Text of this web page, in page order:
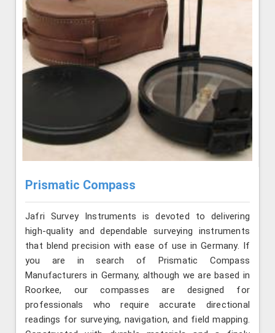
Prismatic Compass
Jafri Survey Instruments is devoted to delivering
high-quality and dependable surveying instruments
that blend precision with ease of use in Germany. If
you are in search of Prismatic Compass
Manufacturers in Germany, although we are based in
Roorkee, our compasses are designed for
professionals who require accurate directional
readings for surveying, navigation, and field mapping.